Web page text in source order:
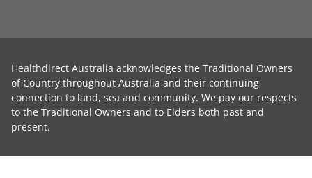
Healthdirect Australia acknowledges the Traditional Owners
of Country throughout Australia and their continuing
connection to land, sea and community. We pay our respects
to the Traditional Owners and to Elders both past and
present.